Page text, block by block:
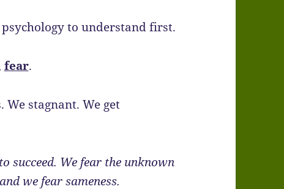
psychology to understand first.
fear.
stagnant. We get
succeed. We fear the unknown
we fear sameness.